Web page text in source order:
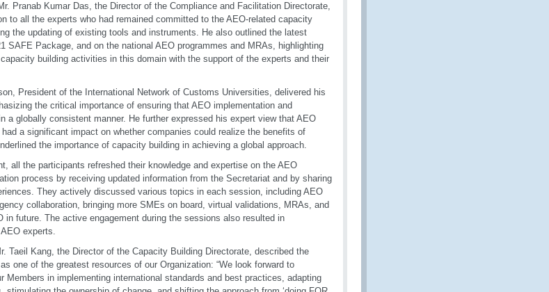
Pranab Kumar Das, the Director of the Compliance and Facilitation Directorate,
to all the experts who had remained committed to the AEO-related capacity
the updating of existing tools and instruments. He also outlined the latest
SAFE Package, and on the national AEO programmes and MRAs, highlighting
building activities in this domain with the support of the experts and their
President of the International Network of Customs Universities, delivered his
the critical importance of ensuring that AEO implementation and
a globally consistent manner. He further expressed his expert view that AEO
a significant impact on whether companies could realize the benefits of
the importance of capacity building in achieving a global approach.
all the participants refreshed their knowledge and expertise on the AEO
process by receiving updated information from the Secretariat and by sharing
They actively discussed various topics in each session, including AEO
collaboration, bringing more SMEs on board, virtual validations, MRAs, and
in future. The active engagement during the sessions also resulted in
experts.
Taeil Kang, the Director of the Capacity Building Directorate, described the
one of the greatest resources of our Organization: “We look forward to
Members in implementing international standards and best practices, adapting